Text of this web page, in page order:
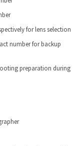
for lens selection
number for backup
preparation during